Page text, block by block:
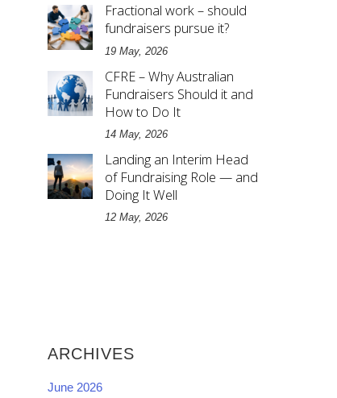
Fractional work – should
fundraisers pursue it?
19 May, 2026
CFRE – Why Australian
Fundraisers Should it and
How to Do It
14 May, 2026
Landing an Interim Head
of Fundraising Role — and
Doing It Well
12 May, 2026
ARCHIVES
June 2026